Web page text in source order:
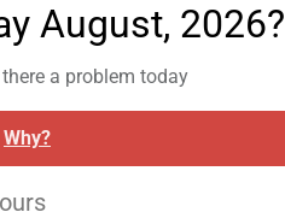
August, 2026?
a problem today
Why?